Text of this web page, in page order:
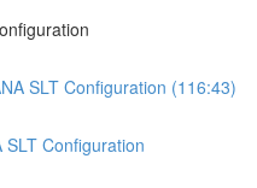
SLT Configuration (116:43)
SLT Configuration